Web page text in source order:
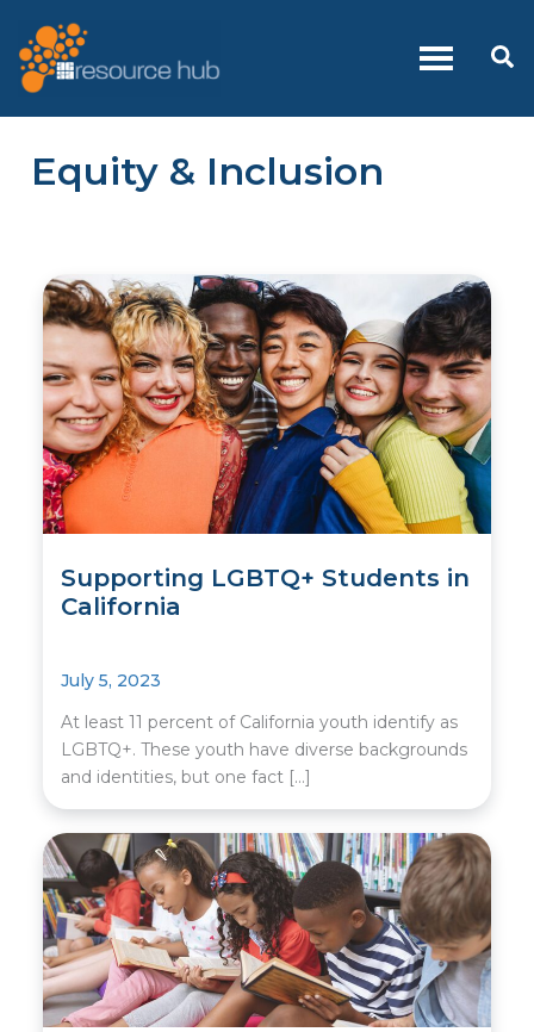
to
content
Equity & Inclusion
Supporting LGBTQ+ Students in
California
July 5, 2023
At least 11 percent of California youth identify as
LGBTQ+. These youth have diverse backgrounds
and identities, but one fact […]